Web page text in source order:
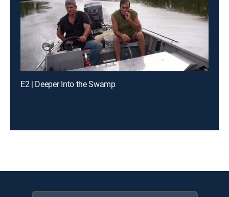
E2 | Deeper Into the Swamp